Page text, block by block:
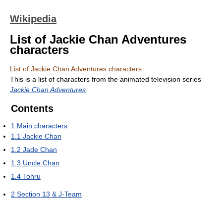
Wikipedia
List of Jackie Chan Adventures
characters
List of Jackie Chan Adventures characters
This is a list of characters from the animated television series
Jackie Chan Adventures
Contents
1 Main characters
1.1 Jackie Chan
1.2 Jade Chan
1.3 Uncle Chan
1.4 Tohru
2 Section 13 & J-Team